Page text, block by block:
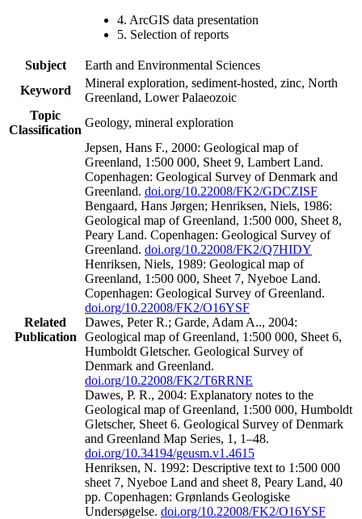
4. ArcGIS data presentation
5. Selection of reports
Subject
Earth and Environmental Sciences
Keyword
Mineral exploration, sediment-hosted, zinc, North
Greenland, Lower Palaeozoic
Topic
Classification
Geology, mineral exploration
Related
Publication
Jepsen, Hans F., 2000: Geological map of
Greenland, 1:500 000, Sheet 9, Lambert Land.
Copenhagen: Geological Survey of Denmark and
Greenland. doi.org/10.22008/FK2/GDCZISF
Bengaard, Hans Jørgen; Henriksen, Niels, 1986:
Geological map of Greenland, 1:500 000, Sheet 8,
Peary Land. Copenhagen: Geological Survey of
Greenland. doi.org/10.22008/FK2/Q7HIDY
Henriksen, Niels, 1989: Geological map of
Greenland, 1:500 000, Sheet 7, Nyeboe Land.
Copenhagen: Geological Survey of Greenland.
doi.org/10.22008/FK2/O16YSF
Dawes, Peter R.; Garde, Adam A.., 2004:
Geological map of Greenland, 1:500 000, Sheet 6,
Humboldt Gletscher. Geological Survey of
Denmark and Greenland.
doi.org/10.22008/FK2/T6RRNE
Dawes, P. R., 2004: Explanatory notes to the
Geological map of Greenland, 1:500 000, Humboldt
Gletscher, Sheet 6. Geological Survey of Denmark
and Greenland Map Series, 1, 1–48.
doi.org/10.34194/geusm.v1.4615
Henriksen, N. 1992: Descriptive text to 1:500 000
sheet 7, Nyeboe Land and sheet 8, Peary Land, 40
pp. Copenhagen: Grønlands Geologiske
Undersøgelse. doi.org/10.22008/FK2/O16YSF